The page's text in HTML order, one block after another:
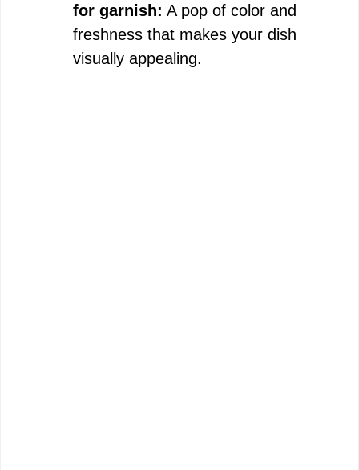
for garnish: A pop of color and
freshness that makes your dish
visually appealing.